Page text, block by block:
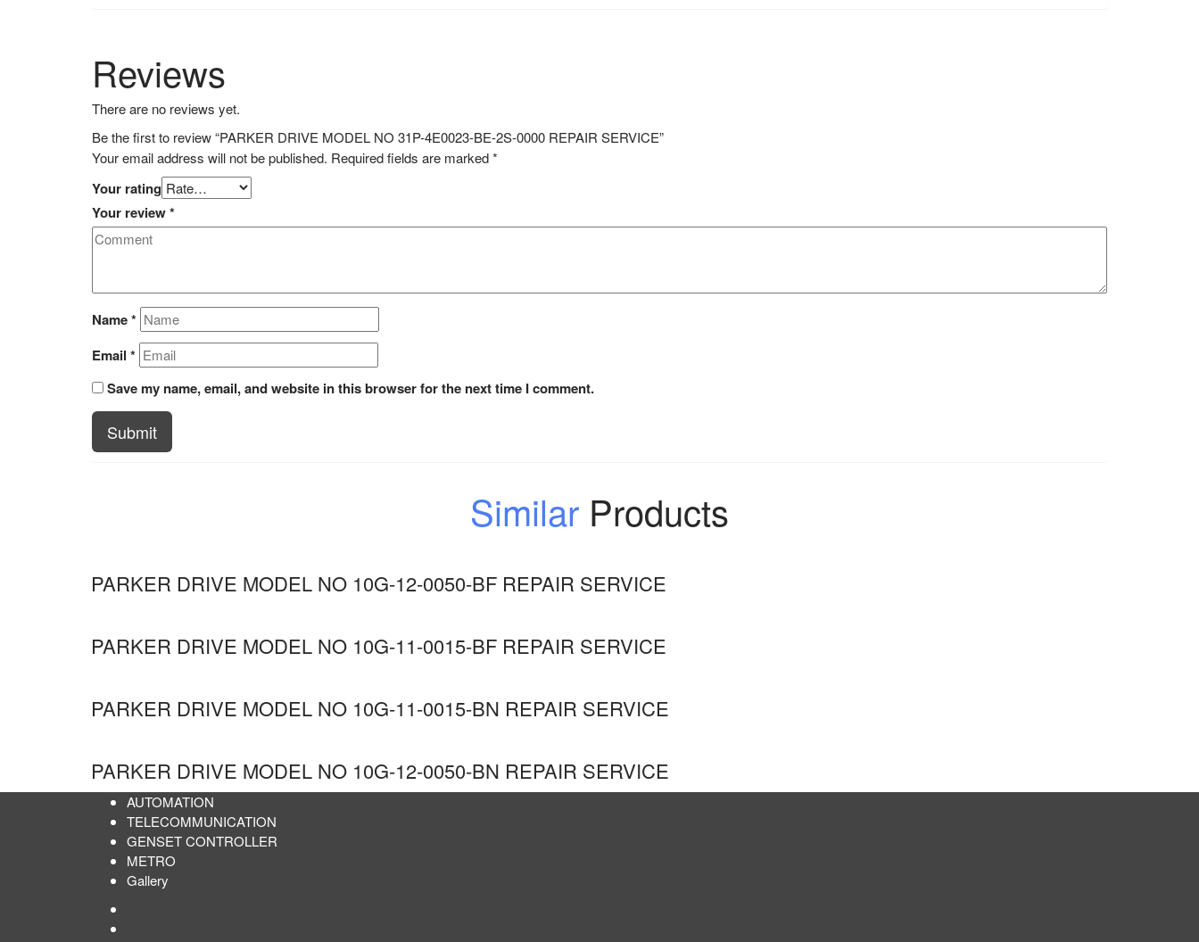
Reviews
There are no reviews yet.
Be the first to review “PARKER DRIVE MODEL NO 31P-4E0023-BE-2S-0000 REPAIR SERVICE”
Your email address will not be published. Required fields are marked*
Your rating
Your review*
Name*
Email *
Save my name, email, and website in this browser for the next time I comment.
Submit
Similar Products
PARKER DRIVE MODEL NO 10G-12-0050-BF REPAIR SERVICE
PARKER DRIVE MODEL NO 10G-11-0015-BF REPAIR SERVICE
PARKER DRIVE MODEL NO 10G-11-0015-BN REPAIR SERVICE
PARKER DRIVE MODEL NO 10G-12-0050-BN REPAIR SERVICE
AUTOMATION
TELECOMMUNICATION
GENSET CONTROLLER
METRO
Gallery